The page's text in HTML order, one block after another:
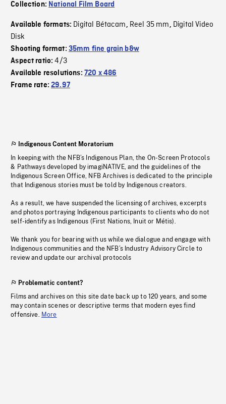
Collection: National Film Board
Available formats: Digital Bétacam, Reel 35 mm, Digital Video
Disk
Shooting format: 35mm fine grain b&w
Aspect ratio:4/3
Available resolutions: 720 x 486
Frame rate:29.97
Indigenous Content Moratorium
In keeping with the NFB’s Indigenous Plan, the On-Screen Protocols
& Pathways developed by imagiNATIVE, and the guidelines of the
Indigenous Screen Office, NFB Archives is dedicated to the principle
that Indigenous stories must be told by Indigenous creators.
As a result, we have suspended the licensing of archives, excerpts
and photos portraying Indigenous participants to clients who do not
self-identify as Indigenous (First Nations, Inuit or Métis).
We thank you for bearing with us while we dialogue and engage with
Indigenous communities and the NFB’s Industry Advisory Circle to
review and update our archival protocols
Problematic content?
Films and archives on this site date back up to 120 years, and some
may contain scenes or descriptive terms that modern eyes find
offensive. More